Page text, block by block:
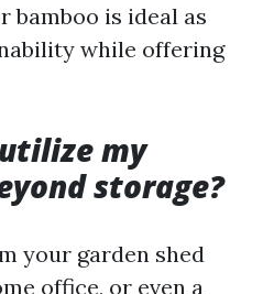
bamboo is ideal as
while offering
my
storage?
your garden shed
office, or even a